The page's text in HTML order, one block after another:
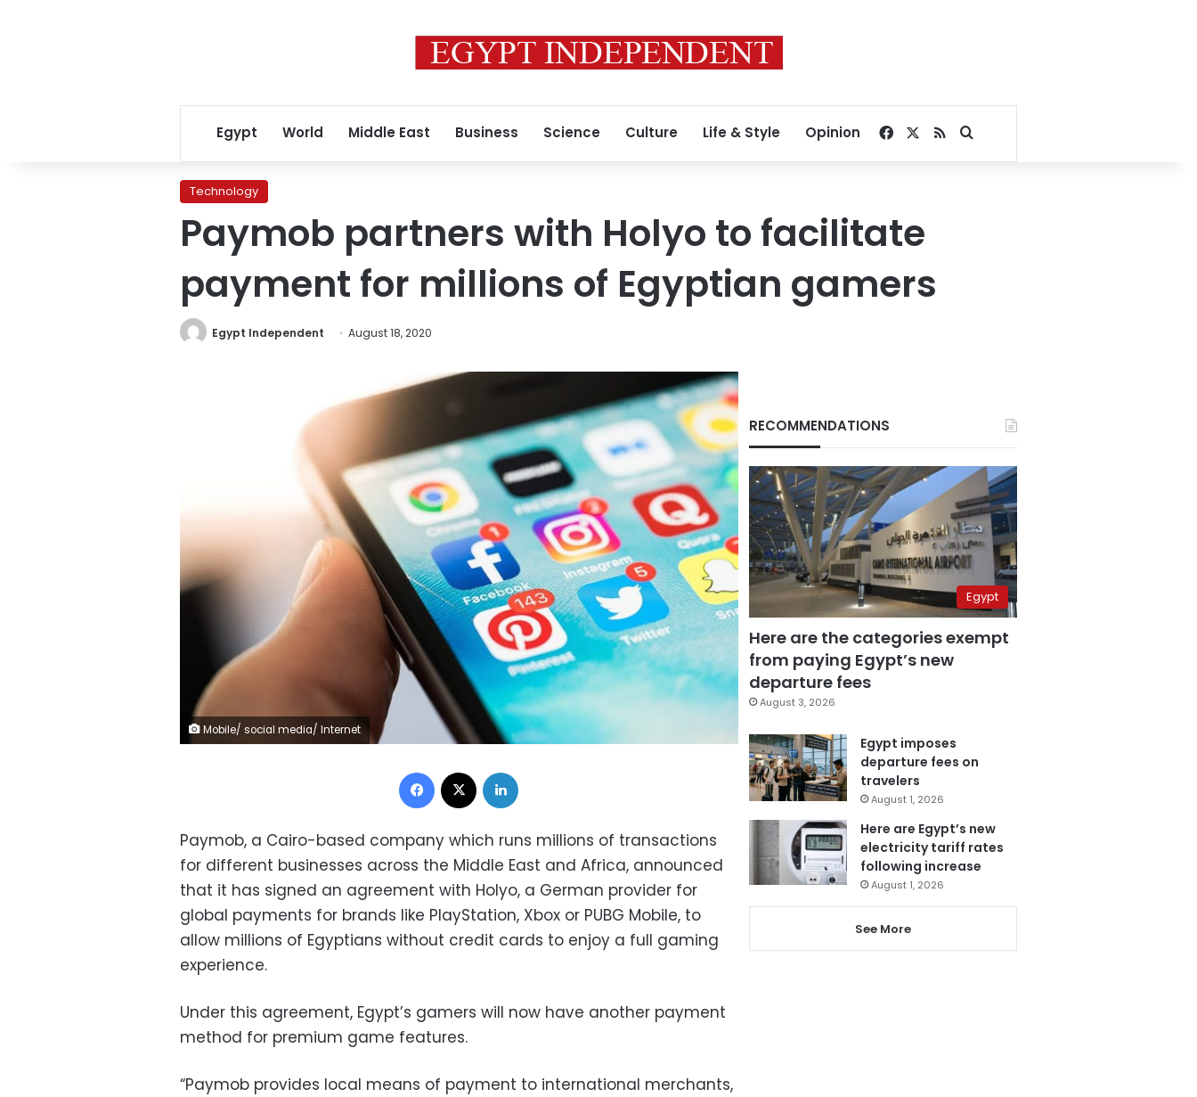
Egypt World Middle East Business Science Culture Life & Style Opinion Facebook
RSSSearch for
Technology
Paymob partners with Holyo to facilitate
payment for millions of Egyptian gamers
Egypt Independent August 18, 2020
Mobile/ social media/ Internet
Facebook
Paymob, a Cairo-based company which runs millions of transactions
for different businesses across the Middle East and Africa, announced
that it has signed an agreement with Holyo, a German provider for
global payments for brands like PlayStation, Xbox or PUBG Mobile, to
allow millions of Egyptians without credit cards to enjoy a full gaming
experience.
Under this agreement, Egypt’s gamers will now have another payment
method for premium game features.
“Paymob provides local means of payment to international merchants,
RECOMMENDATIONS
Egypt
Here are the categories exempt
from paying Egypt’s new
departure fees
August 3, 2026
Egypt imposes
departure fees on
travelers
August 1, 2026
Here are Egypt’s new
electricity tariff rates
following increase
August 1, 2026
See More